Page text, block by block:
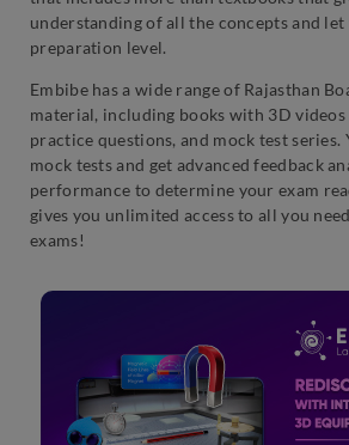
understanding of all the concepts and let
preparation level.
Embibe has a wide range of Rajasthan
material, including books with 3D videos
practice questions, and mock test series.
mock tests and get advanced feedback
performance to determine your exam
gives you unlimited access to all you
exams!